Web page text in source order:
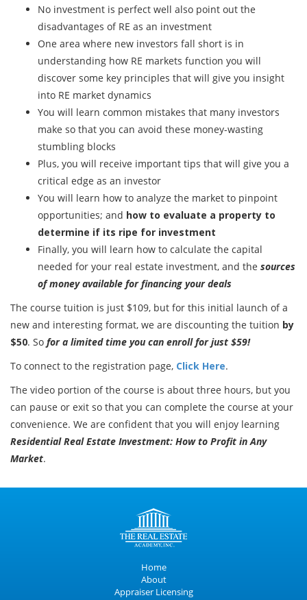
No investment is perfect well also point out the
disadvantages of RE as an investment
One area where new investors fall short is in
understanding how RE markets function you will
discover some key principles that will give you insight
into RE market dynamics
You will learn common mistakes that many investors
make so that you can avoid these money-wasting
stumbling blocks
Plus, you will receive important tips that will give you a
critical edge as an investor
You will learn how to analyze the market to pinpoint
opportunities; and how to evaluate a property to
determine if its ripe for investment
Finally, you will learn how to calculate the capital
needed for your real estate investment, and the sources
of money available for financing your deals
The course tuition is just $109, but for this initial launch of a
new and interesting format, we are discounting the tuition by
$50. So for a limited time you can enroll for just $59!
To connect to the registration page, Click Here.
The video portion of the course is about three hours, but you
can pause or exit so that you can complete the course at your
convenience. We are confident that you will enjoy learning
Residential Real Estate Investment: How to Profit in Any
Market.
Home
About
Appraiser Licensing